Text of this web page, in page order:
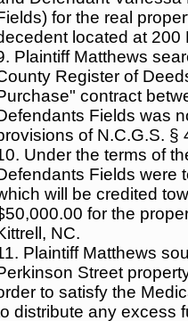
for the real
located at 200
Plaintiff Matthews
Register of
contract
Fields was
of N.C.G.S. §
Under the terms of
Fields were
will be credited
for the
NC.
Plaintiff Matthews
Street
to satisfy the
distribute any excess